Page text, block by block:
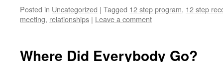
Posted in Uncategorized | Tagged 12 step program, 12 step
meeting, relationships | Leave a comment
Where Did Everybody Go?